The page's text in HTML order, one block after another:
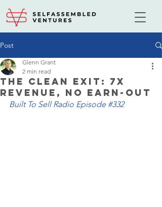
Post
The Clean Exit: 7X
Revenue, No Earn-Out
Glenn Grant
2 min read
Built To Sell Radio Episode #332